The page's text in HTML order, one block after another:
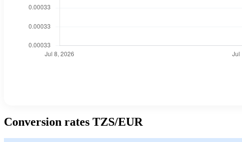
Conversion rates TZS/EUR